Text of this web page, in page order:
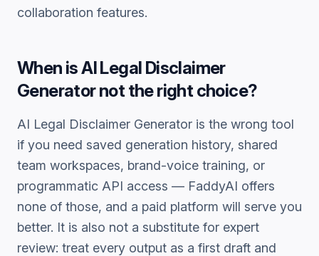
collaboration features.
When isAI Legal Disclaimer
Generatornot the right choice?
AI Legal Disclaimer Generator is the wrong tool
if you need saved generation history, shared
team workspaces, brand-voice training, or
programmatic API access — FaddyAI offers
none of those, and a paid platform will serve you
better. It is also not a substitute for expert
review: treat every output as a first draft and